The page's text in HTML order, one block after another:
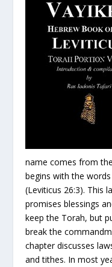
name comes from
begins with the
(Leviticus 26:3). This
promises blessings
keep the Torah, but
break the
chapter discusses
and tithes. In most